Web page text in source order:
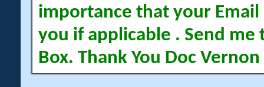
importance that your Email
you if applicable . Send me
Box. Thank You Doc Vernon